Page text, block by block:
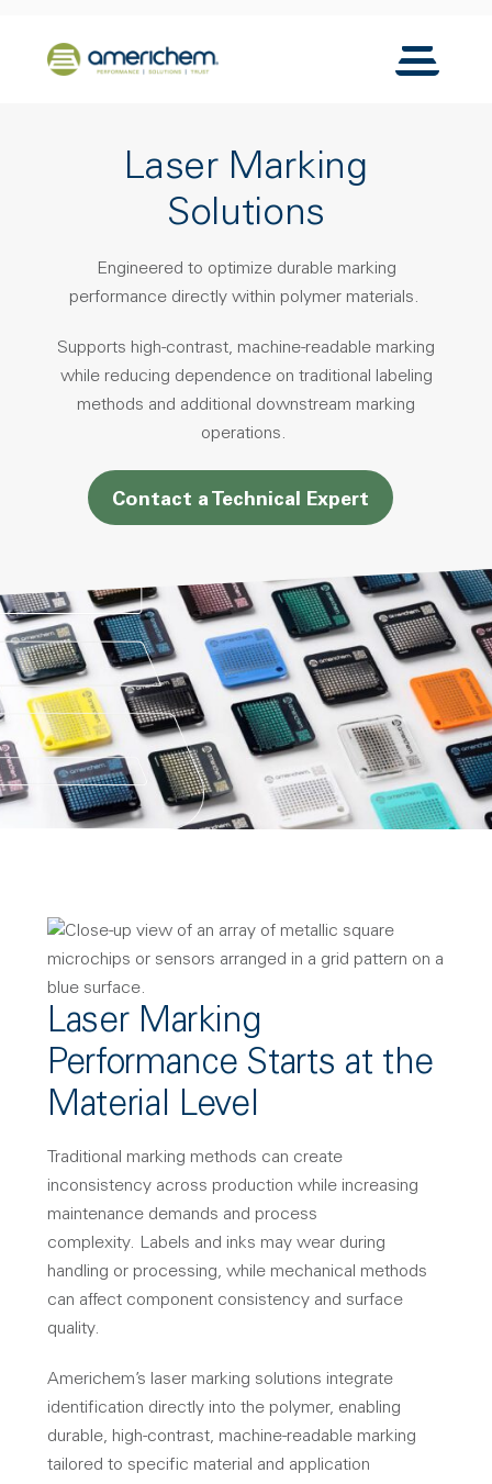
Back to home
Toggle
Laser Marking
Solutions
Engineered to optimize durable marking
performance directly within polymer materials.
Supports high-contrast, machine-readable marking
while reducing dependence on traditional labeling
methods and additional downstream marking
operations.
Contact a Technical Expert
Laser Marking
Performance Starts at the
Material Level
Traditional marking methods can create
inconsistency across production while increasing
maintenance demands and process
complexity. Labels and inks may wear during
handling or processing, while mechanical methods
can affect component consistency and surface
quality.
Americhem’s laser marking solutions integrate
identification directly into the polymer, enabling
durable, high-contrast, machine-readable marking
tailored to specific material and application